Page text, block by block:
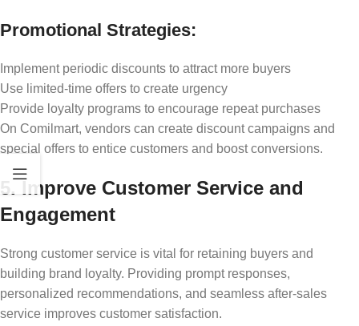
Promotional Strategies:
Implement periodic discounts to attract more buyers
Use limited-time offers to create urgency
Provide loyalty programs to encourage repeat purchases
On Comilmart, vendors can create discount campaigns and
special offers to entice customers and boost conversions.
5. Improve Customer Service and
Engagement
Strong customer service is vital for retaining buyers and
building brand loyalty. Providing prompt responses,
personalized recommendations, and seamless after-sales
service improves customer satisfaction.